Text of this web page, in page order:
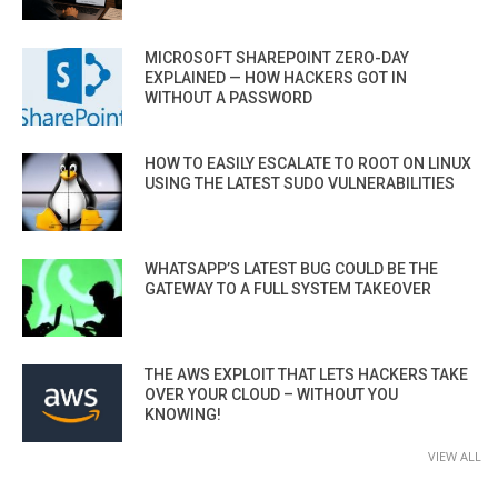
MICROSOFT SHAREPOINT ZERO-DAY
EXPLAINED — HOW HACKERS GOT IN
WITHOUT A PASSWORD
HOW TO EASILY ESCALATE TO ROOT ON LINUX
USING THE LATEST SUDO VULNERABILITIES
WHATSAPP’S LATEST BUG COULD BE THE
GATEWAY TO A FULL SYSTEM TAKEOVER
THE AWS EXPLOIT THAT LETS HACKERS TAKE
OVER YOUR CLOUD – WITHOUT YOU
KNOWING!
VIEW ALL